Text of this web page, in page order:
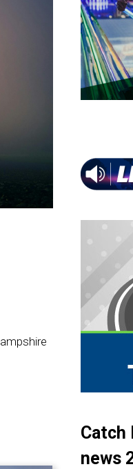
Catch
news